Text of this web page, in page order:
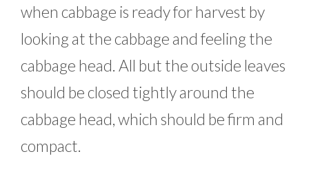
when cabbage is ready for harvest by
looking at the cabbage and feeling the
cabbage head. All but the outside leaves
should be closed tightly around the
cabbage head, which should be firm and
compact.